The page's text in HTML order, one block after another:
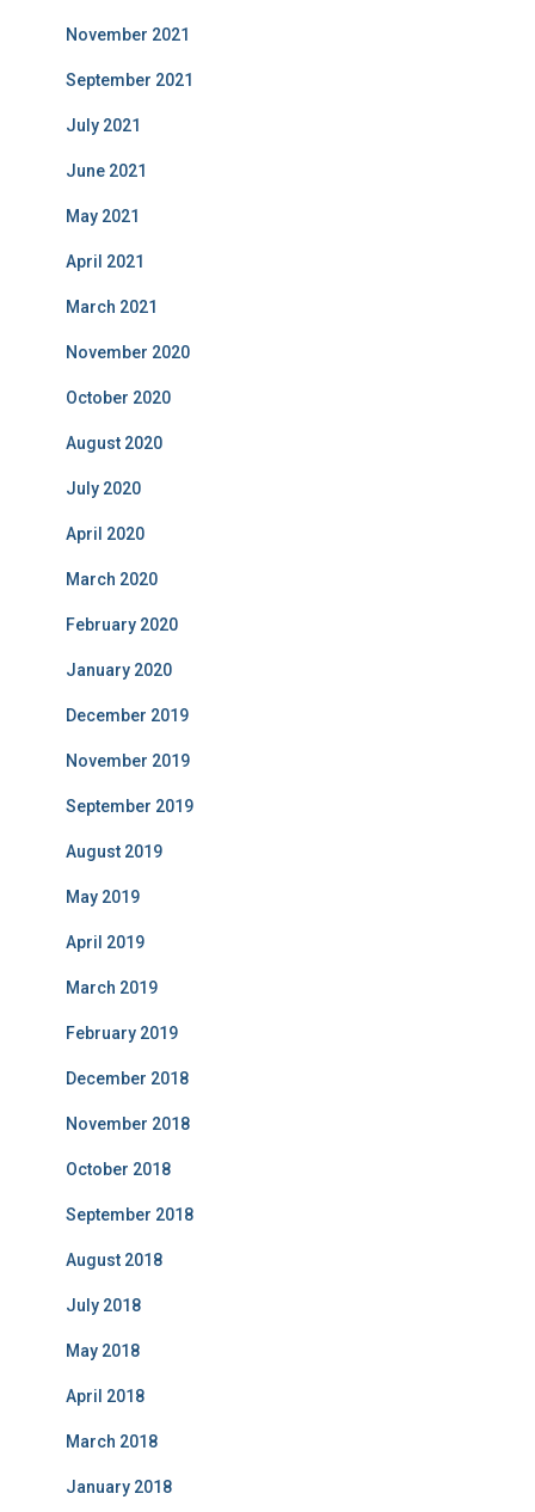
November 2021
September 2021
July 2021
June 2021
May 2021
April 2021
March 2021
November 2020
October 2020
August 2020
July 2020
April 2020
March 2020
February 2020
January 2020
December 2019
November 2019
September 2019
August 2019
May 2019
April 2019
March 2019
February 2019
December 2018
November 2018
October 2018
September 2018
August 2018
July 2018
May 2018
April 2018
March 2018
January 2018